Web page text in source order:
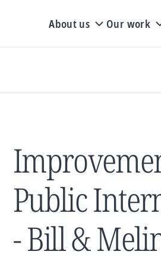
About us Our work
Public
- Bill &